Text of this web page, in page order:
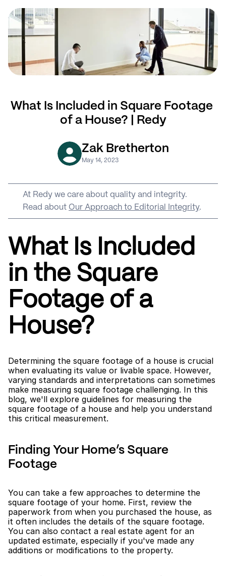
What Is Included in Square Footage
of a House? | Redy
Zak Bretherton
May 14, 2023
At Redy we care about quality and integrity.
Read about Our Approach to Editorial Integrity.
What Is Included
in the Square
Footage of a
House?
Determining the square footage of a house is crucial
when evaluating its value or livable space. However,
varying standards and interpretations can sometimes
make measuring square footage challenging. In this
blog, we'll explore guidelines for measuring the
square footage of a house and help you understand
this critical measurement.
Finding Your Home’s Square
Footage
You can take a few approaches to determine the
square footage of your home. First, review the
paperwork from when you purchased the house, as
it often includes the details of the square footage.
You can also contact a real estate agent for an
updated estimate, especially if you've made any
additions or modifications to the property.